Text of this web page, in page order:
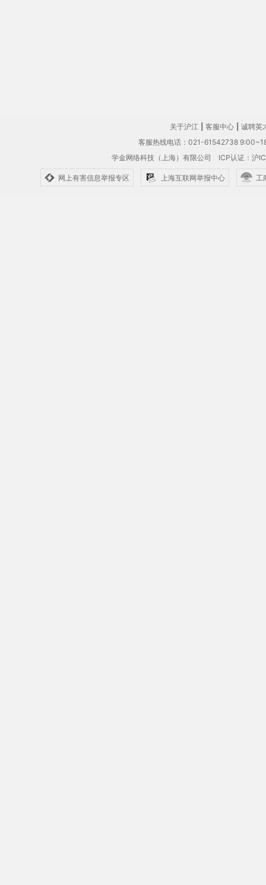
关于沪江 客服中心
诚聘英
客服热线电话：021-61542738
学金网络科技（上海）有限公司 ICP认证：沪
网上有害信息举报专区 上海互联网举报中心 工